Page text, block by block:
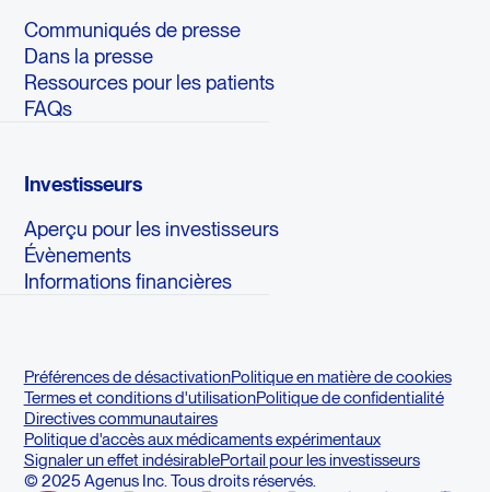
Communiqués de presse
Dans la presse
Ressources pour les patients
FAQs
Investisseurs
Aperçu pour les investisseurs
Évènements
Informations financières
Préférences de désactivationPolitique en matière de cookies
Termes et conditions d'utilisationPolitique de confidentialité
Directives communautaires
Politique d'accès aux médicaments expérimentaux
Signaler un effet indésirablePortail pour les investisseurs
© 2025 Agenus Inc. Tous droits réservés.